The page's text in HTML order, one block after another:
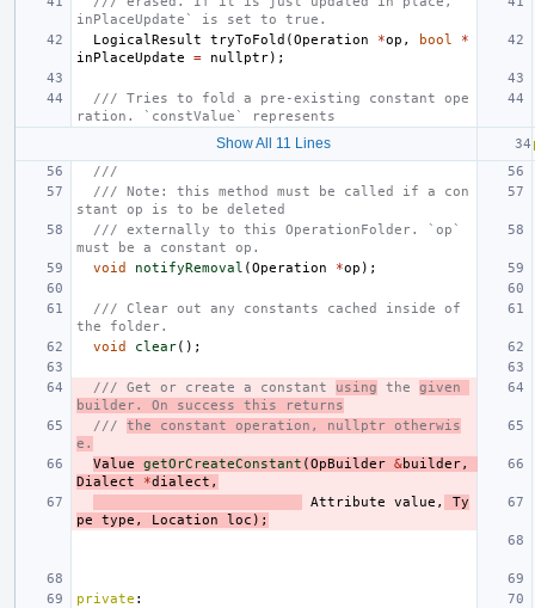
inPlaceUpdate` is set to true.
LogicalResult
tryToFold (Operation *op , bool
*
inPlaceUpdate
= nullptr);
/// Tries to fold a pre-existing constant ope
ration. `constValue` represents
Show All 11 Lines
///
/// Note: this method must be called if a con
stant op is to be deleted
/// externally to this OperationFolder. `op`
must be a constant op.
void
notifyRemoval (Operation *op );
/// Clear out any constants cached inside of
the folder.
void
clear();
/// Get or create a constant using the given
builder. On success this returns
/// the constant operation, nullptr otherwis
e.
Value
getOrCreateConstant (OpBuilder &builder,
Dialect
*dialect ,
Attribute
value ,
Ty
pe
type , Location loc );
private :